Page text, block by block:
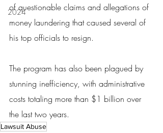
2024
of questionable claims and allegations of
money laundering that caused several of
his top officials to resign.
The program has also been plagued by
stunning inefficiency, with administrative
costs totaling more than $1 billion over
the last two years.
Lawsuit Abuse